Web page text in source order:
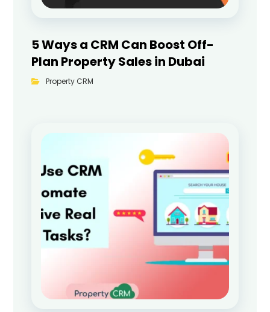
5 Ways a CRM Can Boost Off-
Plan Property Sales in Dubai
Property CRM